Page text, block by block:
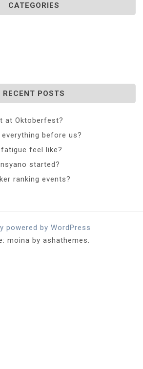
CATEGORIES
RECENT POSTS
at Oktoberfest?
before us?
feel like?
started?
ranking events?
powered by WordPress
moina by ashathemes.